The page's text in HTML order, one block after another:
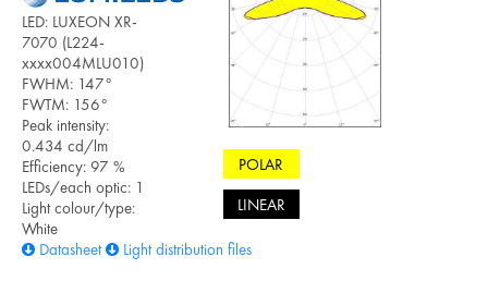
LED: LUXEON XR-
7070 (L224-
xxxx004MLU010)
FWHM: 147°
FWTM: 156°
Peak intensity:
0.434 cd/lm
Efficiency: 97 %
LEDs/each optic: 1
Light colour/type:
White
Datasheet
Light distribution files
POLAR
LINEAR